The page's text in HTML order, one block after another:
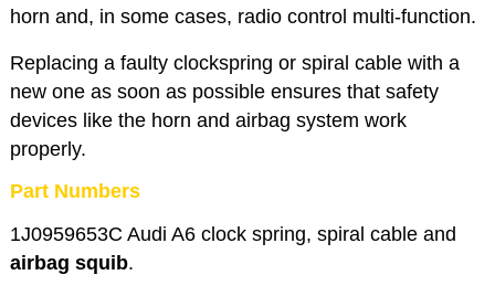
horn and, in some cases, radio control multi-function.
Replacing a faulty clockspring or spiral cable with a
new one as soon as possible ensures that safety
devices like the horn and airbag system work
properly.
Part Numbers
1J0959653C Audi A6 clock spring, spiral cable and
airbag squib.